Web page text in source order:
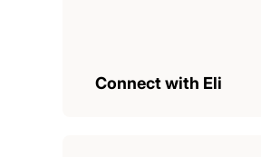
Connect with Eli